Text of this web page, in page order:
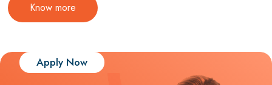
Know more
Apply Now